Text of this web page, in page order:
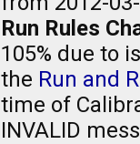
Run Rules
105% due to
the Run and
time of
INVALID